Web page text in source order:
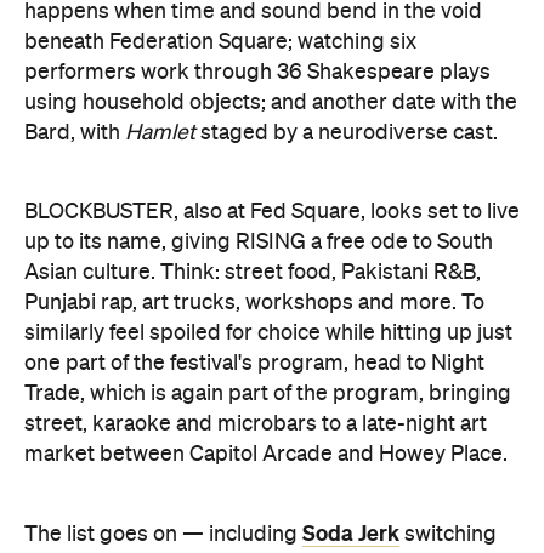
happens when time and sound bend in the void
beneath Federation Square; watching six
performers work through 36 Shakespeare plays
using household objects; and another date with the
Bard, with Hamletstaged by a neurodiverse cast.
BLOCKBUSTER, also at Fed Square, looks set to live
up to its name, giving RISING a free ode to South
Asian culture. Think: street food, Pakistani R&B,
Punjabi rap, art trucks, workshops and more. To
similarly feel spoiled for choice while hitting up just
one part of the festival's program, head to Night
Trade, which is again part of the program, bringing
street, karaoke and microbars to a late-night art
market between Capitol Arcade and Howey Place.
The list goes on — including Soda Jerk switching